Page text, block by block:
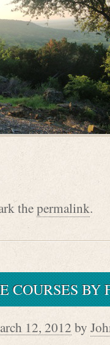
thepermalink.
COURSES BY
12, 2012 by